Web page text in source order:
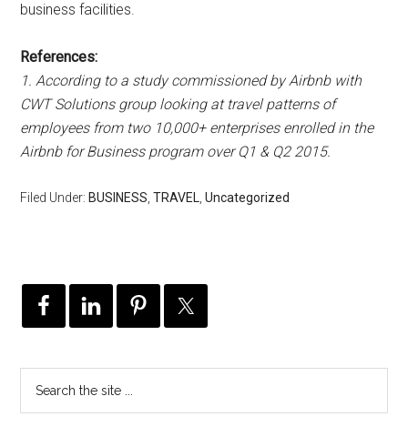
business facilities.
References:
1. According to a study commissioned by Airbnb with
CWT Solutions group looking at travel patterns of
employees from two 10,000+ enterprises enrolled in the
Airbnb for Business program over Q1 & Q2 2015.
Filed Under: BUSINESS ,TRAVEL ,Uncategorized